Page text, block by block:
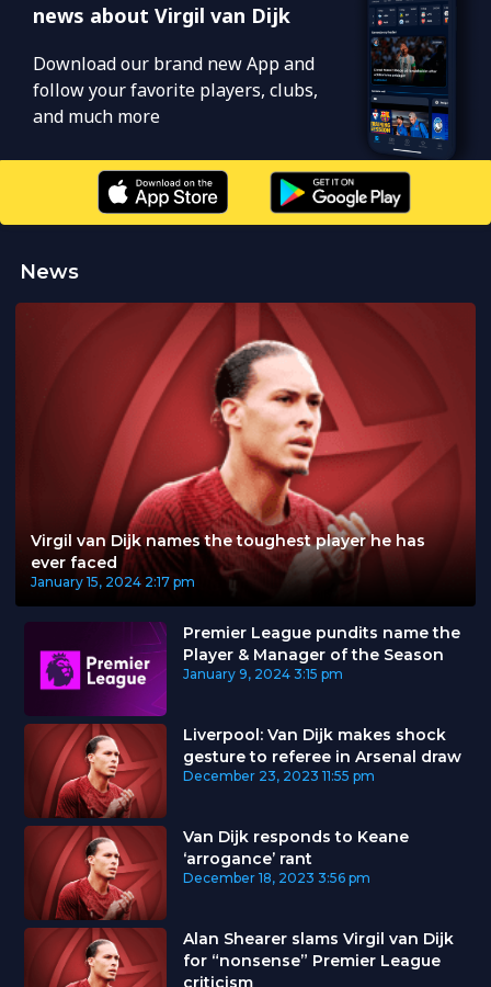
news about Virgil van Dijk
Download our brand new App and
follow your favorite players, clubs,
and much more
News
Virgil van Dijk names the toughest player he has
ever faced
January 15, 2024 2:17 pm
Premier League pundits name the
Player & Manager of the Season
January 9, 2024 3:15 pm
Liverpool: Van Dijk makes shock
gesture to referee in Arsenal draw
December 23, 2023 11:55 pm
Van Dijk responds to Keane
‘arrogance’ rant
December 18, 2023 3:56 pm
Alan Shearer slams Virgil van Dijk
for “nonsense” Premier League
criticism